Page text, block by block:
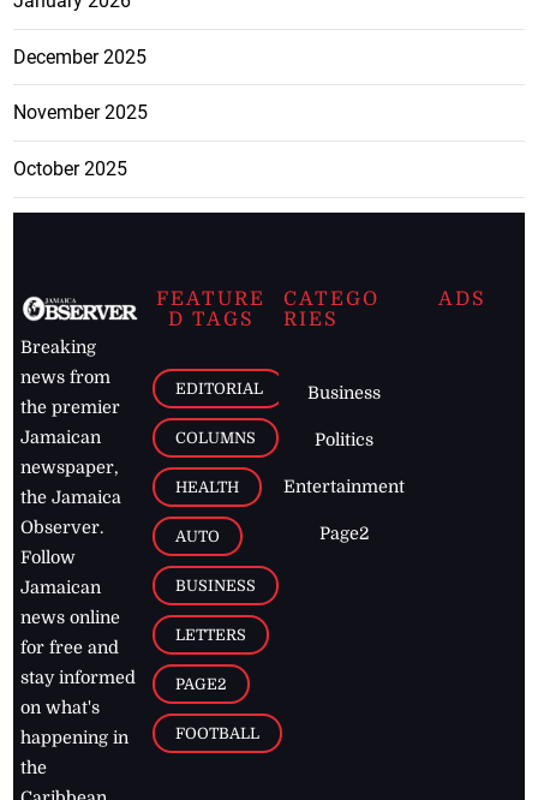
December 2025
November 2025
October 2025
Breaking
news from
the premier
Jamaican
newspaper,
the Jamaica
Observer.
Follow
Jamaican
news online
for free and
stay informed
on what's
happening in
the
FEATURE
D TAGS
EDITORIAL
COLUMNS
HEALTH
AUTO
BUSINESS
LETTERS
PAGE2
FOOTBALL
CATEGO
RIES
Business
Politics
Entertainment
Page2
ADS